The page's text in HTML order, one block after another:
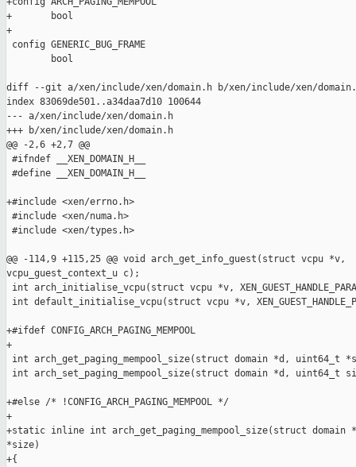
+       bool
+
config GENERIC_BUG_FRAME
        bool
diff --git a/xen/include/xen/domain.h b/xen/include/xen/
index 83069de501..a34daa7d10 100644
--- a/xen/include/xen/domain.h
+++ b/xen/include/xen/domain.h
@@ -2,6 +2,7 @@
#ifndef __XEN_DOMAIN_H__
#define __XEN_DOMAIN_H__
+#include <xen/errno.h>
#include <xen/numa.h>
#include <xen/types.h>
@@ -114,9 +115,25 @@ void arch_get_info_guest(struct vcpu *v,
vcpu_guest_context_u c);
int arch_initialise_vcpu(struct vcpu *v,
int default_initialise_vcpu(struct vcpu *v,
+#ifdef CONFIG_ARCH_PAGING_MEMPOOL
+
int arch_get_paging_mempool_size(struct domain *d,
int arch_set_paging_mempool_size(struct domain *d,
+#else /* !CONFIG_ARCH_PAGING_MEMPOOL */
+
+static inline int arch_get_paging_mempool_size(struct
*size)
+{